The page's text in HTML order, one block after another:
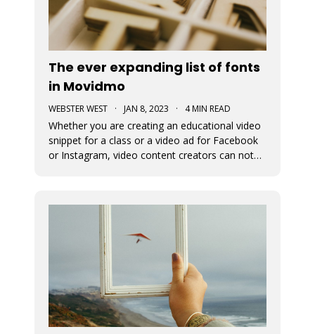
The ever expanding list of fonts
in Movidmo
WEBSTER WEST · JAN 8, 2023 · 4 MIN READ
Whether you are creating an educational video
snippet for a class or a video ad for Facebook
or Instagram, video content creators can not
important in video design. Wit